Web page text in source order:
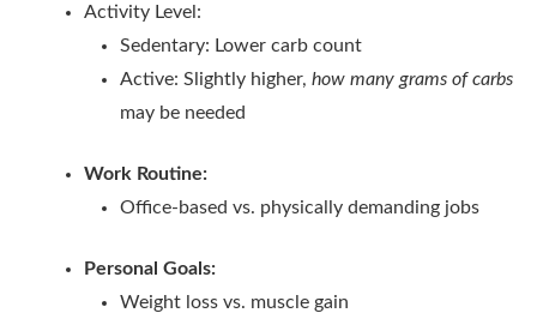
Activity Level:
Sedentary: Lower carb count
Active: Slightly higher, how many grams of carbs
may be needed
Work Routine:
Office-based vs. physically demanding jobs
Personal Goals:
Weight loss vs. muscle gain